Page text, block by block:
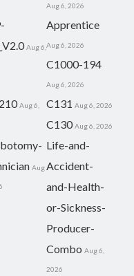
Aug 6, 2026
Aug 6,
Apprentice
Aug 6, 2026
C1000-194
Aug 6, 2026
Aug 6, C131 Aug 6, 2026
C130 Aug 6, 2026
Aug
Life-and-
Accident-
and-Health-
or-Sickness-
Producer-
Combo Aug 6,
2026